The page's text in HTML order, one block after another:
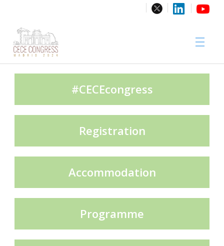
Media Partner
Exhibition Partners
#CECEcongress
Registration
Accommodation
Programme